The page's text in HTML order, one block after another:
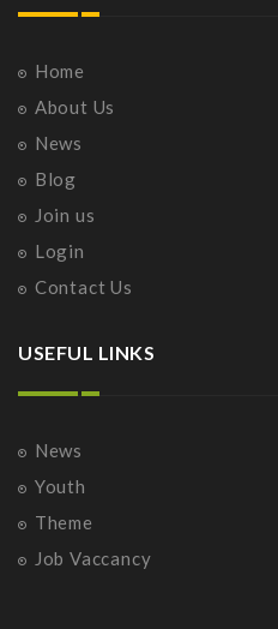
Home
About Us
News
Blog
Join us
Login
Contact Us
USEFUL LINKS
News
Youth
Theme
Job Vaccancy